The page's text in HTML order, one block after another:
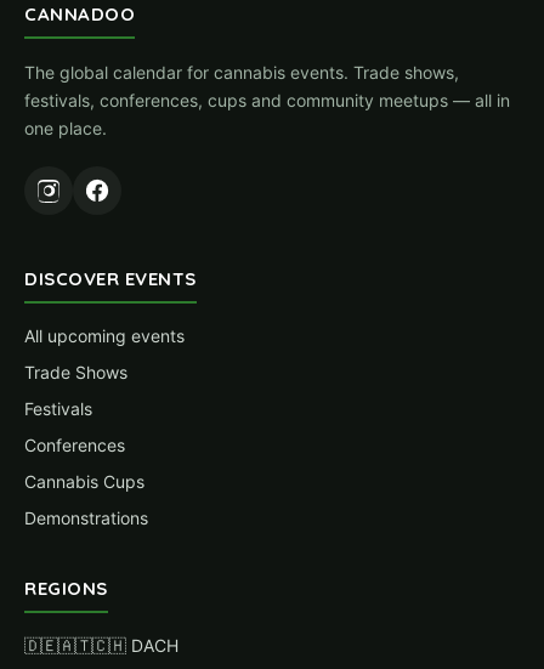
CANNADOO
The global calendar for cannabis events. Trade shows,
festivals, conferences, cups and community meetups — all in
one place.
DISCOVER EVENTS
All upcoming events
Trade Shows
Festivals
Conferences
Cannabis Cups
Demonstrations
REGIONS
🇩🇪🇦🇹🇨🇭 DACH